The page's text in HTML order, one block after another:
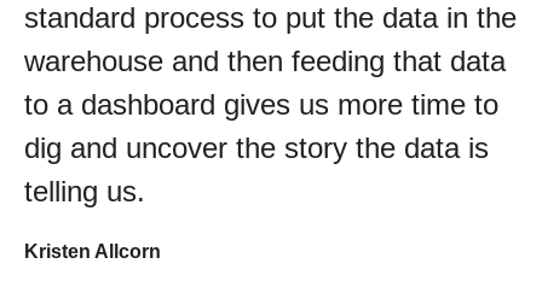
standard process to put the data in the
warehouse and then feeding that data
to a dashboard gives us more time to
dig and uncover the story the data is
telling us.
Kristen Allcorn